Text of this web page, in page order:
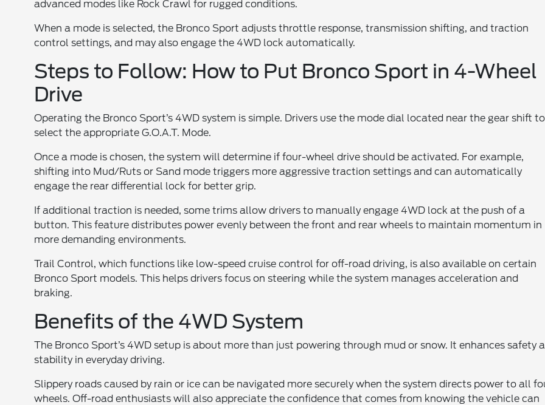
advanced modes like Rock Crawl for rugged conditions.
When a mode is selected, the Bronco Sport adjusts throttle response, transmission shifting, and traction
control settings, and may also engage the 4WD lock automatically.
Steps to Follow: How to Put Bronco Sport in 4-Wheel
Drive
Operating the Bronco Sport’s 4WD system is simple. Drivers use the mode dial located near the gear shift to
select the appropriate G.O.A.T. Mode.
Once a mode is chosen, the system will determine if four-wheel drive should be activated. For example,
shifting into Mud/Ruts or Sand mode triggers more aggressive traction settings and can automatically
engage the rear differential lock for better grip.
If additional traction is needed, some trims allow drivers to manually engage 4WD lock at the push of a
button. This feature distributes power evenly between the front and rear wheels to maintain momentum in
more demanding environments.
Trail Control, which functions like low-speed cruise control for off-road driving, is also available on certain
Bronco Sport models. This helps drivers focus on steering while the system manages acceleration and
braking.
Benefits of the 4WD System
The Bronco Sport’s 4WD setup is about more than just powering through mud or snow. It enhances safety
stability in everyday driving.
Slippery roads caused by rain or ice can be navigated more securely when the system directs power to all
wheels. Off-road enthusiasts will also appreciate the confidence that comes from knowing the vehicle can